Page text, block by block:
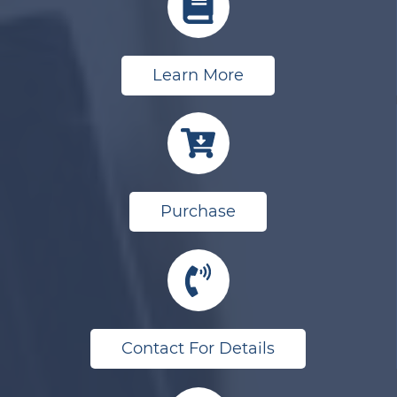
Learn More
Purchase
Contact For Details